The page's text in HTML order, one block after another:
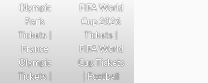
Olympic
Paris
Tickets |
France
Olympic
Tickets |
FIFA World
Cup 2026
Tickets |
FIFA World
Cup Tickets
| Football